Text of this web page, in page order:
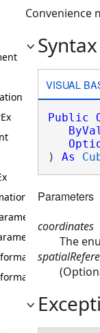
Convenience
Syntax
VISUAL
Public
) As
Parameters
coordinates
The